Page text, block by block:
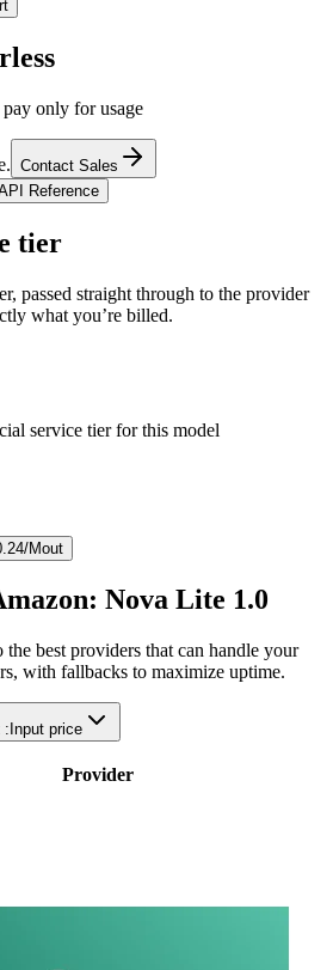
only for usage
Contact Sales
Reference
tier
passed straight through to the provider
what you’re billed.
service tier for this model
/Mout
Nova Lite 1.0
the best providers that can handle your
with fallbacks to maximize uptime.
: Input price
Provider